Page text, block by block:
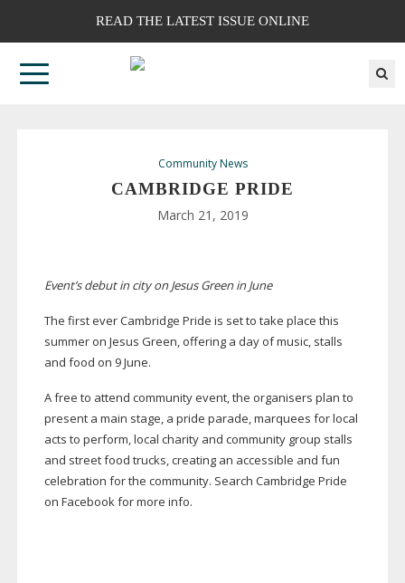
READ THE LATEST ISSUE ONLINE
Community News
CAMBRIDGE PRIDE
March 21, 2019
Event’s debut in city on Jesus Green in June
The first ever Cambridge Pride is set to take place this
summer on Jesus Green, offering a day of music, stalls
and food on 9 June.
A free to attend community event, the organisers plan to
present a main stage, a pride parade, marquees for local
acts to perform, local charity and community group stalls
and street food trucks, creating an accessible and fun
celebration for the community. Search Cambridge Pride
on Facebook for more info.